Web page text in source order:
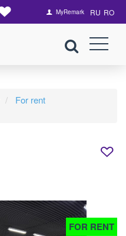
MyRemark RU RO
For rent
FOR RENT